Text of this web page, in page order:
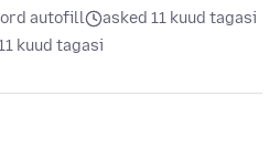
autofill
asked 11 kuud tagasi
kuud tagasi